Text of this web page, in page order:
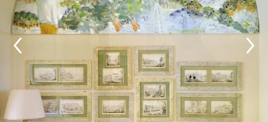
Arrival
Departure